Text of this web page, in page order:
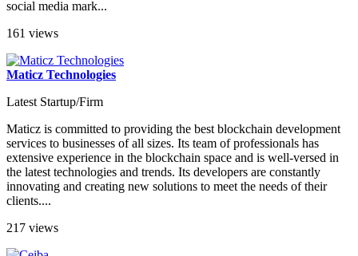
social media mark...
161 views
Maticz Technologies
Latest Startup/Firm
Maticz is committed to providing the best blockchain development
services to businesses of all sizes. Its team of professionals has
extensive experience in the blockchain space and is well-versed in
the latest technologies and trends. Its developers are constantly
innovating and creating new solutions to meet the needs of their
clients....
217 views